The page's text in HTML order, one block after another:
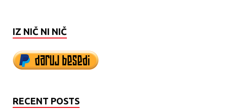
IZ NIČ NI NIČ
RECENT POSTS